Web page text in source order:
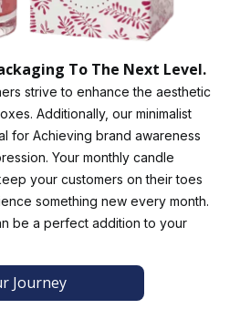
aligning with your brand's
with inserts ensure that your
brand story or care instructions
with your customers.
into your packaging to hint
can give your customers a truly
experience.
outstanding custom packaging
in. Our services include free
and assembly, custom
We provide premium-quality
To The Next Level.
strive to enhance the aesthetic
Additionally, our minimalist
for Achieving brand awareness
Your monthly candle
your customers on their toes
something new every month.
be a perfect addition to your
Journey